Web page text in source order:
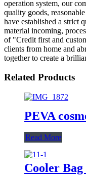
operation system, our
quality goods,
have established a strict
material incoming,
of "Credit first and
clients from home and
together to create a
Related Products
PEVA
Read More
Cooler